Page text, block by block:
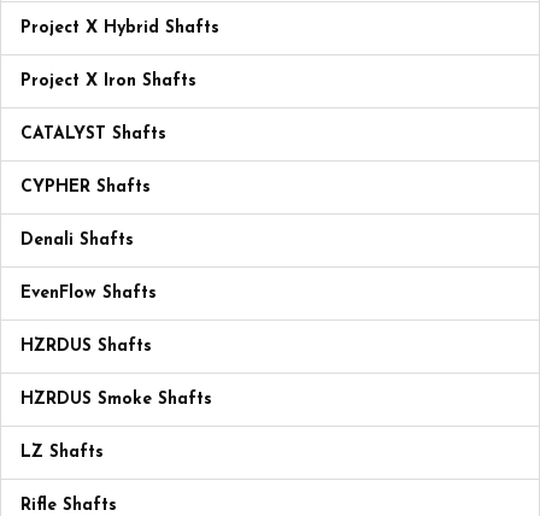
Project X Hybrid Shafts
Project X Iron Shafts
CATALYST Shafts
CYPHER Shafts
Denali Shafts
EvenFlow Shafts
HZRDUS Shafts
HZRDUS Smoke Shafts
LZ Shafts
Rifle Shafts